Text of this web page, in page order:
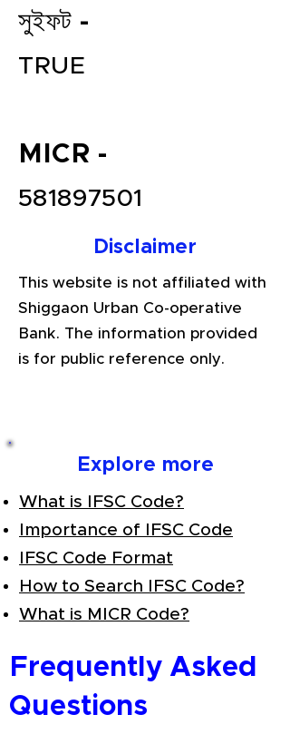
TDS Returns at the most
Connect with a Tax Expert here.
সুইফট -
TRUE
MICR -
581897501
Disclaimer
This website is not affiliated with
Shiggaon Urban Co-operative
Bank. The information provided
is for public reference only.
Explore more
What is IFSC Code?
Importance of IFSC Code
IFSC Code Format
How to Search IFSC Code?
What is MICR Code?
Frequently Asked
Questions